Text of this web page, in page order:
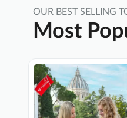
OUR BEST SELLING
Most